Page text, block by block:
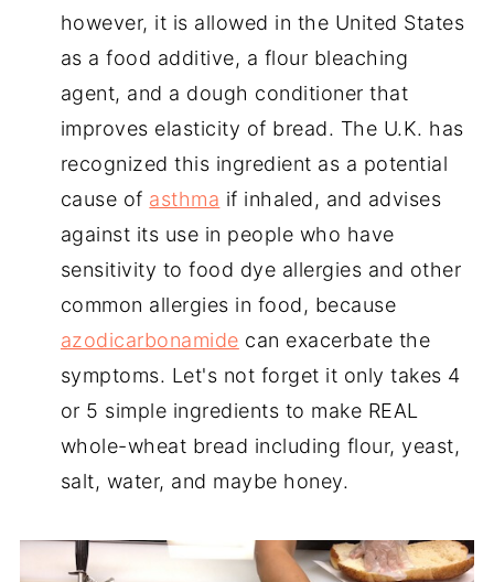
however, it is allowed in the United States
as a food additive, a flour bleaching
agent, and a dough conditioner that
improves elasticity of bread. The U.K. has
recognized this ingredient as a potential
cause of asthma if inhaled, and advises
against its use in people who have
sensitivity to food dye allergies and other
common allergies in food, because
azodicarbonamide can exacerbate the
symptoms. Let's not forget it only takes 4
or 5 simple ingredients to make REAL
whole-wheat bread including flour, yeast,
salt, water, and maybe honey.